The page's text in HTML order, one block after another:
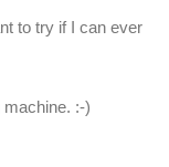
to try if I can ever
:-)